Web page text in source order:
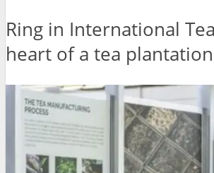
Ring in International
heart of a tea plantation